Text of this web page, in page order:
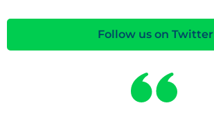
Follow us on Twitter